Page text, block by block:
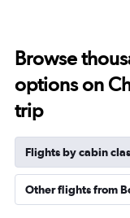
Browse
options on
trip
Flights by cabin
Other flights from